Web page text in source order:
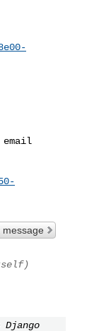
message